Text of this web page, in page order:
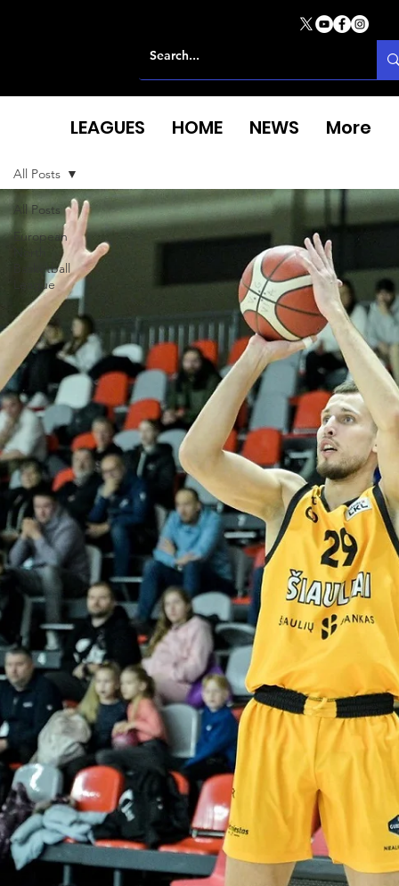
All Posts
European
Basketball
League
All Posts
LEAGUES HOME NEWS More